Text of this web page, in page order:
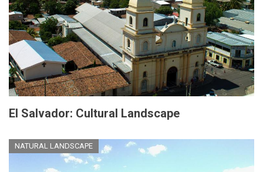
El Salvador: Cultural Landscape
NATURAL LANDSCAPE